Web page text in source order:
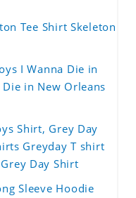
Tee Shirt Skeleton
I Wanna Die in
in New Orleans
Shirt, Grey Day
Greyday T shirt
Day Shirt
Sleeve Hoodie